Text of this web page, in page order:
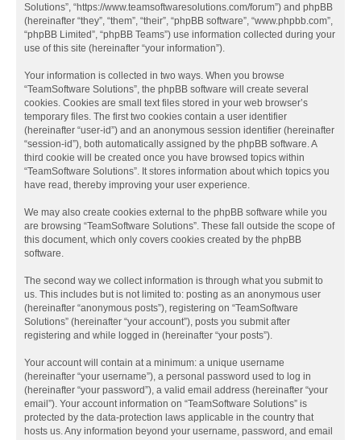
Solutions”, “https://www.teamsoftwaresolutions.com/forum”) and phpBB
(hereinafter “they”, “them”, “their”, “phpBB software”, “www.phpbb.com”,
“phpBB Limited”, “phpBB Teams”) use information collected during your
use of this site (hereinafter “your information”).
Your information is collected in two ways. When you browse
“TeamSoftware Solutions”, the phpBB software will create several
cookies. Cookies are small text files stored in your web browser’s
temporary files. The first two cookies contain a user identifier
(hereinafter “user-id”) and an anonymous session identifier (hereinafter
“session-id”), both automatically assigned by the phpBB software. A
third cookie will be created once you have browsed topics within
“TeamSoftware Solutions”. It stores information about which topics you
have read, thereby improving your user experience.
We may also create cookies external to the phpBB software while you
are browsing “TeamSoftware Solutions”. These fall outside the scope of
this document, which only covers cookies created by the phpBB
software.
The second way we collect information is through what you submit to
us. This includes but is not limited to: posting as an anonymous user
(hereinafter “anonymous posts”), registering on “TeamSoftware
Solutions” (hereinafter “your account”), posts you submit after
registering and while logged in (hereinafter “your posts”).
Your account will contain at a minimum: a unique username
(hereinafter “your username”), a personal password used to log in
(hereinafter “your password”), a valid email address (hereinafter “your
email”). Your account information on “TeamSoftware Solutions” is
protected by the data-protection laws applicable in the country that
hosts us. Any information beyond your username, password, and email